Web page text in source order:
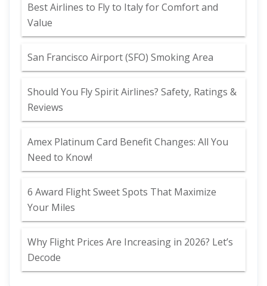
Best Airlines to Fly to Italy for Comfort and
Value
San Francisco Airport (SFO) Smoking Area
Should You Fly Spirit Airlines? Safety, Ratings &
Reviews
Amex Platinum Card Benefit Changes: All You
Need to Know!
6 Award Flight Sweet Spots That Maximize
Your Miles
Why Flight Prices Are Increasing in 2026? Let’s
Decode